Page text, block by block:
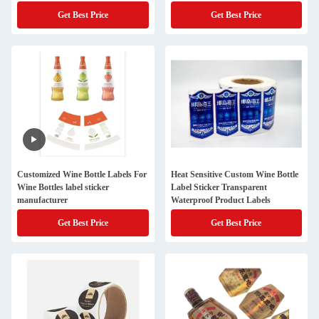
Get Best Price Get Best Price
Customized Wine Bottle Labels For
Wine Bottles label sticker
manufacturer
Get Best Price
Heat Sensitive Custom Wine Bottle
Label Sticker Transparent
Waterproof Product Labels
Get Best Price